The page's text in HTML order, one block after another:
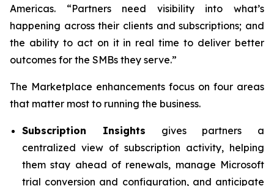
Americas. “Partners need visibility into what’s
happening across their clients and subscriptions; and
the ability to act on it in real time to deliver better
outcomes for the SMBs they serve.”
The Marketplace enhancements focus on four areas
that matter most to running the business.
Subscription Insights gives partners a
centralized view of subscription activity, helping
them stay ahead of renewals, manage Microsoft
trial conversion and configuration, and anticipate